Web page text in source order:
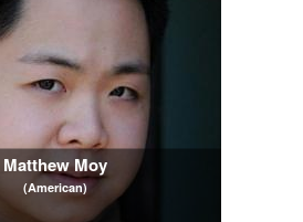
Matthew Moy
(American)